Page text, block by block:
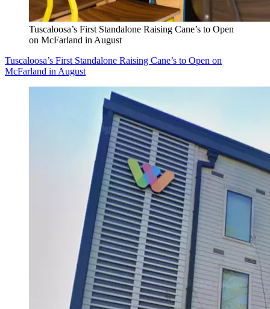
Tuscaloosa’s First Standalone Raising Cane’s to Open
on McFarland in August
Tuscaloosa’s First Standalone Raising Cane’s to Open on
McFarland in August